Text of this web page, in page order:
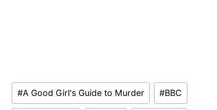
Post
Tags:
#A Good Girl's Guide to Murder #BBC